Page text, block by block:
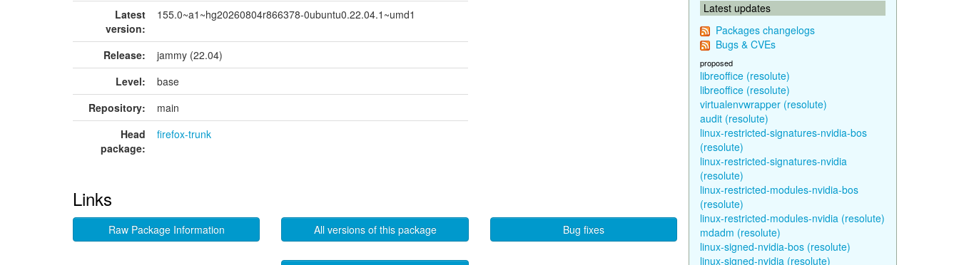
Latest
version:
155.0~a1~hg20260804r866378-0ubuntu0.22.04.1~umd1
Release:
jammy (22.04)
Level:
base
Repository:
main
Head
package:
firefox-trunk
Links
Raw Package Information All versions of this package Bug fixes
Latest updates
Packages changelogs
Bugs & CVEs
proposed
libreoffice (resolute)
libreoffice (resolute)
virtualenvwrapper (resolute)
audit (resolute)
linux-restricted-signatures-nvidia-bos
(resolute)
linux-restricted-signatures-nvidia
(resolute)
linux-restricted-modules-nvidia-bos
(resolute)
linux-restricted-modules-nvidia (resolute)
mdadm (resolute)
linux-signed-nvidia-bos (resolute)
linux-signed-nvidia (resolute)